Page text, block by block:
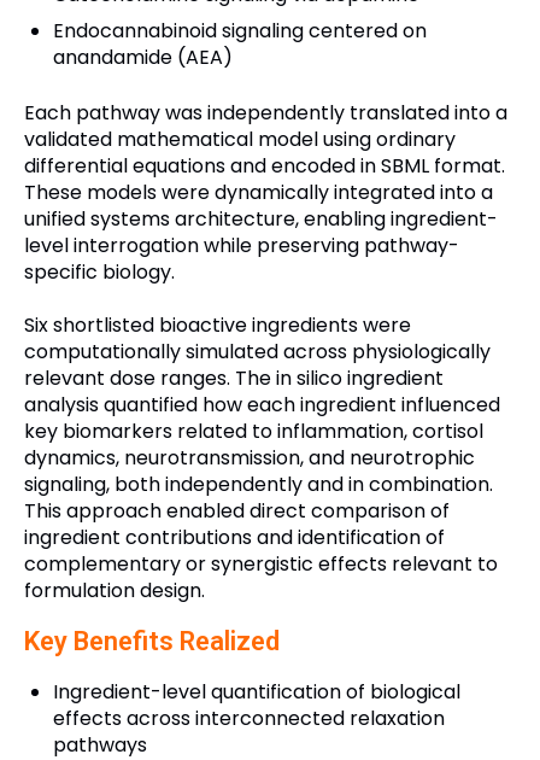
Endocannabinoid signaling centered on
anandamide (AEA)
Each pathway was independently translated into a
validated mathematical model using ordinary
differential equations and encoded in SBML format.
These models were dynamically integrated into a
unified systems architecture, enabling ingredient-
level interrogation while preserving pathway-
specific biology.
Six shortlisted bioactive ingredients were
computationally simulated across physiologically
relevant dose ranges. The in silico ingredient
analysis quantified how each ingredient influenced
key biomarkers related to inflammation, cortisol
dynamics, neurotransmission, and neurotrophic
signaling, both independently and in combination.
This approach enabled direct comparison of
ingredient contributions and identification of
complementary or synergistic effects relevant to
formulation design.
Key Benefits Realized
Ingredient-level quantification of biological
effects across interconnected relaxation
pathways